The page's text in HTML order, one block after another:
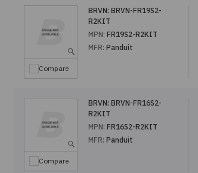
Compare
BRVN: BRVN-FR19S2-
R2KIT
MPN: FR19S2-R2KIT
MFR: Panduit
Compare
BRVN: BRVN-FR16S2-
R2KIT
MPN: FR16S2-R2KIT
MFR: Panduit